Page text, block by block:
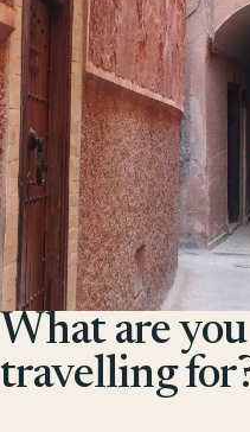
What are you
travelling